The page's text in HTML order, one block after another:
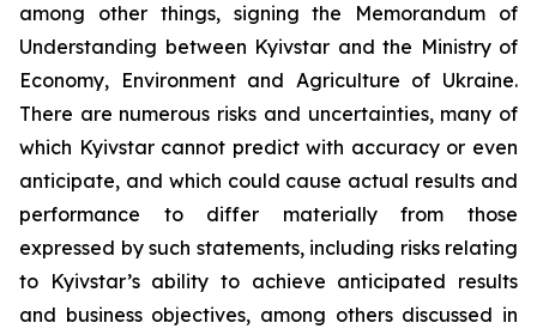
among other things, signing the Memorandum of
Understanding between Kyivstar and the Ministry of
Economy, Environment and Agriculture of Ukraine.
There are numerous risks and uncertainties, many of
which Kyivstar cannot predict with accuracy or even
anticipate, and which could cause actual results and
performance to differ materially from those
expressed by such statements, including risks relating
to Kyivstar’s ability to achieve anticipated results
and business objectives, among others discussed in